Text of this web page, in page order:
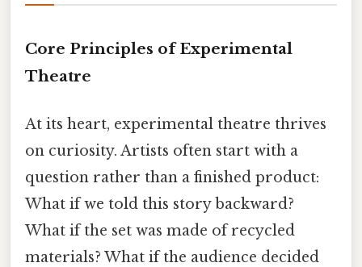
Core Principles of Experimental
Theatre
At its heart, experimental theatre thrives
on curiosity. Artists often start with a
question rather than a finished product:
What if we told this story backward?
What if the set was made of recycled
materials? What if the audience decided